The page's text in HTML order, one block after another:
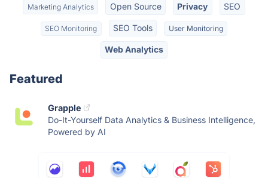
Marketing Analytics Open Source Privacy SEO
SEO Monitoring SEO Tools User Monitoring
Web Analytics
Featured
Grapple
Do-It-Yourself Data Analytics & Business Intelligence,
Powered by AI